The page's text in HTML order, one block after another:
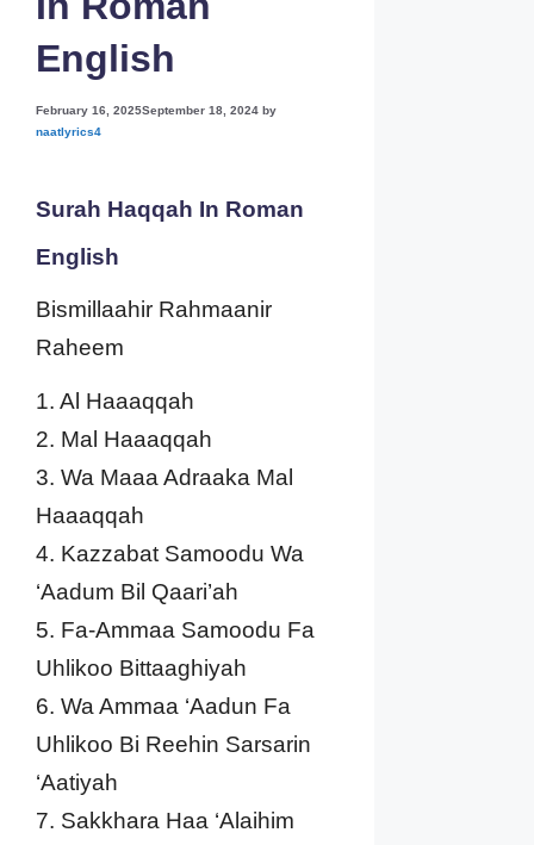
English
February 16, 2025September 18, 2024 by
naatlyrics4
Surah Haqqah In Roman
English
Bismillaahir Rahmaanir
Raheem
1. Al Haaaqqah
2. Mal Haaaqqah
3. Wa Maaa Adraaka Mal
Haaaqqah
4. Kazzabat Samoodu Wa
‘Aadum Bil Qaari’ah
5. Fa-Ammaa Samoodu Fa
Uhlikoo Bittaaghiyah
6. Wa Ammaa ‘Aadun Fa
Uhlikoo Bi Reehin Sarsarin
‘Aatiyah
7. Sakkhara Haa ‘Alaihim